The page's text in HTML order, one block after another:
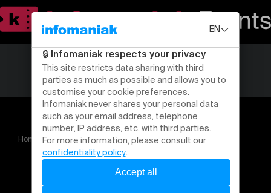
Home Sous peine de poursuite (adoadulte)